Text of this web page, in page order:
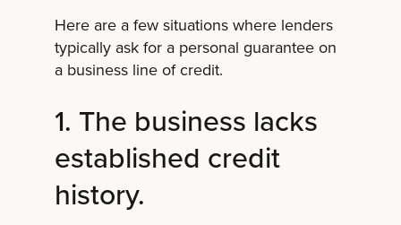
Here are a few situations where lenders
typically ask for a personal guarantee on
a business line of credit.
1. The business lacks
established credit
history.